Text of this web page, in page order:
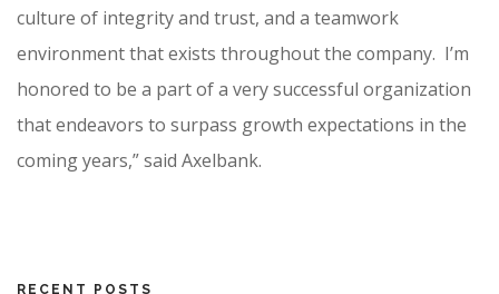
culture of integrity and trust, and a teamwork
environment that exists throughout the company. I’m
honored to be a part of a very successful organization
that endeavors to surpass growth expectations in the
coming years,” said Axelbank.
RECENT POSTS